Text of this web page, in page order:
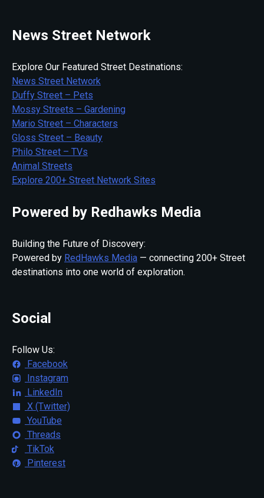
News Street Network
Explore Our Featured Street Destinations:
News Street Network
Duffy Street – Pets
Mossy Streets – Gardening
Mario Street – Characters
Gloss Street – Beauty
Philo Street – TVs
Animal Streets
Explore 200+ Street Network Sites
Powered by Redhawks Media
Building the Future of Discovery:
Powered by RedHawks Media — connecting 200+ Street
destinations into one world of exploration.
Social
Follow Us:
Facebook
Instagram
LinkedIn
X (Twitter)
YouTube
Threads
TikTok
Pinterest